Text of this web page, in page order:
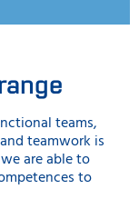
teams,
teamwork is
are able to
to